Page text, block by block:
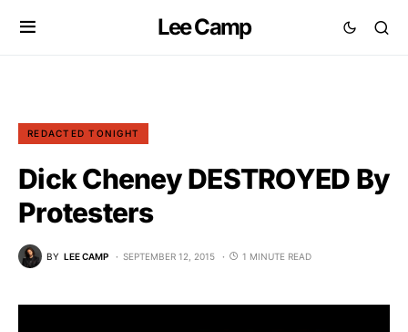
Lee Camp
REDACTED TONIGHT
Dick Cheney DESTROYED By
Protesters
BY LEE CAMP SEPTEMBER 12, 2015 1 MINUTE READ